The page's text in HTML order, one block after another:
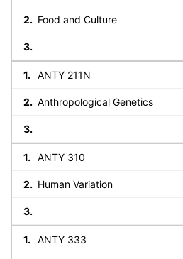
Food and Culture
ANTY 211N
Anthropological Genetics
ANTY 310
Human Variation
ANTY 333